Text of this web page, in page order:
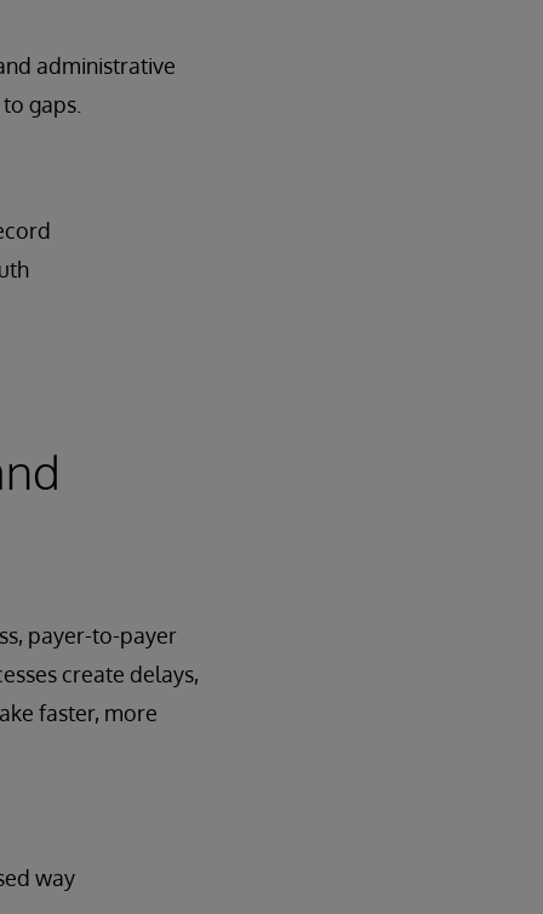
administrative
gaps.
payer-to-payer
create delays,
faster, more
way